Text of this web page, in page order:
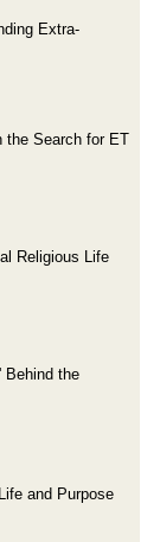
Extra-
the Search for ET
Religious Life
Behind the
and Purpose